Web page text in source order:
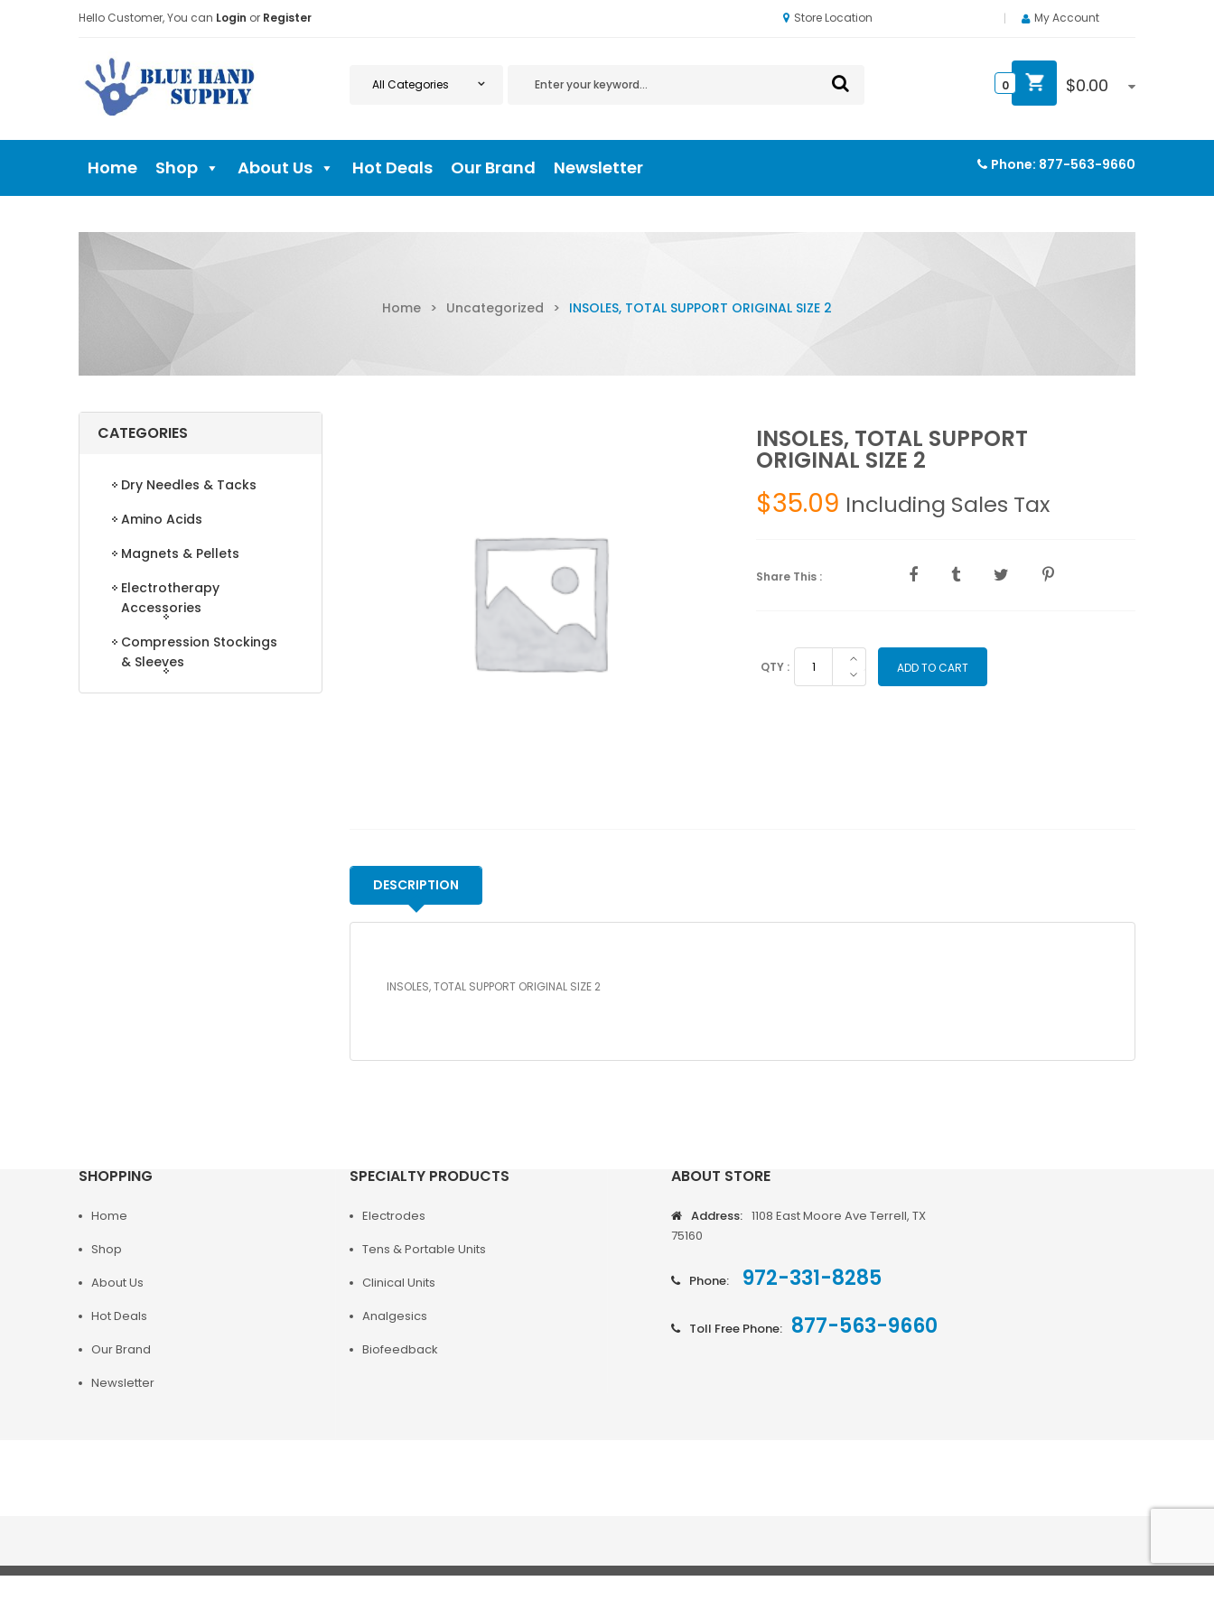
Hello Customer, You can Login or Register Store Location My Account
$0.00
0
Home Shop About Us Hot Deals Our Brand Newsletter Phone: 877-563-9660
Home > Uncategorized > INSOLES, TOTAL SUPPORT ORIGINAL SIZE 2
CATEGORIES
Dry Needles & Tacks
Amino Acids
Magnets & Pellets
Electrotherapy
Accessories
Compression Stockings
& Sleeves
INSOLES, TOTAL SUPPORT
ORIGINAL SIZE 2
$35.09 Including Sales Tax
Share This :
TOTAL
ADD TO CART
DESCRIPTION
INSOLES, TOTAL SUPPORT ORIGINAL SIZE 2
SHOPPING
Home
Shop
About Us
Hot Deals
Our Brand
Newsletter
SPECIALTY PRODUCTS
Electrodes
Tens & Portable Units
Clinical Units
Analgesics
Biofeedback
ABOUT STORE
Address: 1108 East Moore Ave Terrell, TX
75160
Phone: 972-331-8285
Toll Free Phone: 877-563-9660